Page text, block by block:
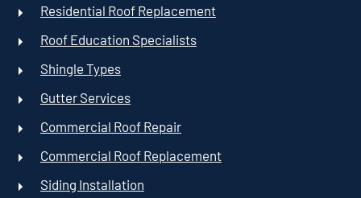
Residential Roof Replacement
Roof Education Specialists
Shingle Types
Gutter Services
Commercial Roof Repair
Commercial Roof Replacement
Siding Installation